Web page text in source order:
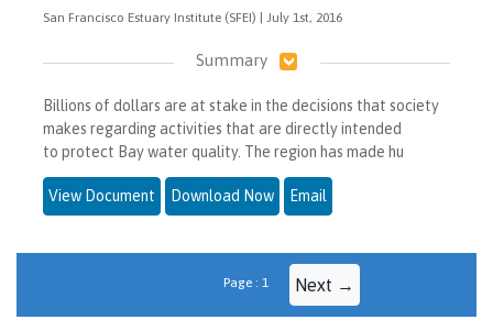
San Francisco Estuary Institute (SFEI) | July 1st, 2016
Summary
Billions of dollars are at stake in the decisions that society
makes regarding activities that are directly intended
to protect Bay water quality. The region has made hu
View Document Download Now Email
Page : 1 Next →